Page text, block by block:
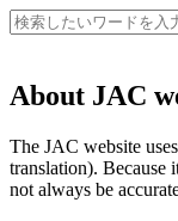
About JAC
The JAC website
translation). Because
not always be